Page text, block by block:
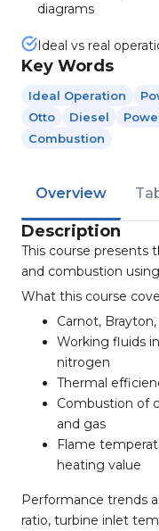
diagrams
Ideal vs real
Key Words
Ideal Operation
Otto
Diesel
Combustion
Overview
Description
This course presents
and combustion
What this course
Carnot,
Working fluids
nitrogen
Thermal
Combustion of
and gas
Flame
heating value
Performance trends
ratio, turbine inlet